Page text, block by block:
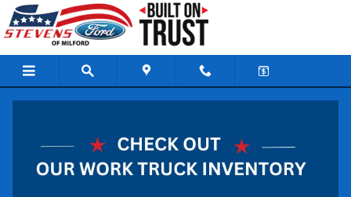
Skip to main content
New Ford Vehicles For sale In Milford, CT